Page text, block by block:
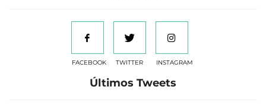
FACEBOOK TWITTER INSTAGRAM
Últimos Tweets